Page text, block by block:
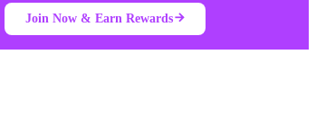
Join Now & Earn Rewards